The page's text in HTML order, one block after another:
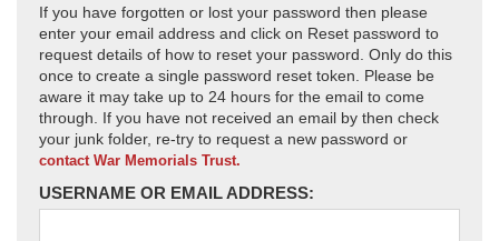
If you have forgotten or lost your password then please
enter your email address and click on Reset password to
request details of how to reset your password. Only do this
once to create a single password reset token. Please be
aware it may take up to 24 hours for the email to come
through. If you have not received an email by then check
your junk folder, re-try to request a new password or
contact War Memorials Trust.
USERNAME OR EMAIL ADDRESS: